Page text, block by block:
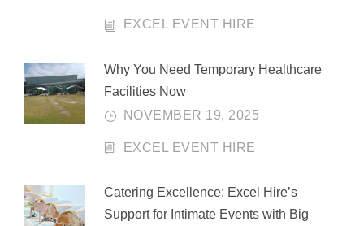
EXCEL EVENT HIRE
Why You Need Temporary Healthcare
Facilities Now
NOVEMBER 19, 2025
EXCEL EVENT HIRE
Catering Excellence: Excel Hire’s
Support for Intimate Events with Big